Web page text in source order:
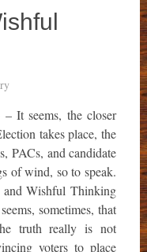
It seems, the closer
takes place, the
PACs, and candidate
of wind, so to speak.
and Wishful Thinking
sometimes, that
truth really is not
voters to place